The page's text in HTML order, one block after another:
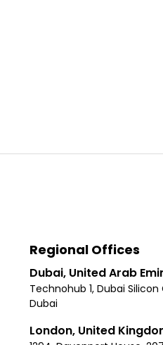
Regional Offices
Dubai, United Arab
Technohub 1, Dubai Silicon
Dubai
London, United